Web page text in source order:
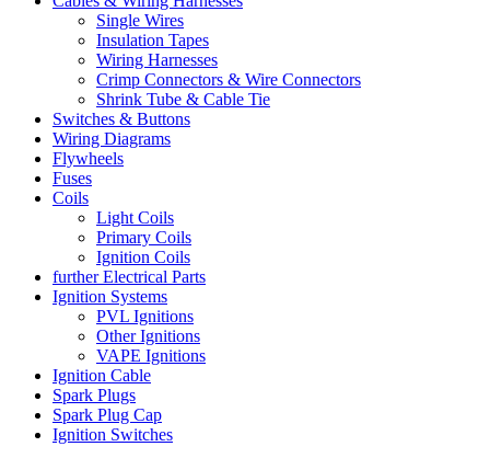
Single Wires
Insulation Tapes
Wiring Harnesses
Crimp Connectors & Wire Connectors
Shrink Tube & Cable Tie
Switches & Buttons
Wiring Diagrams
Flywheels
Fuses
Coils
Light Coils
Primary Coils
Ignition Coils
further Electrical Parts
Ignition Systems
PVL Ignitions
Other Ignitions
VAPE Ignitions
Ignition Cable
Spark Plugs
Spark Plug Cap
Ignition Switches